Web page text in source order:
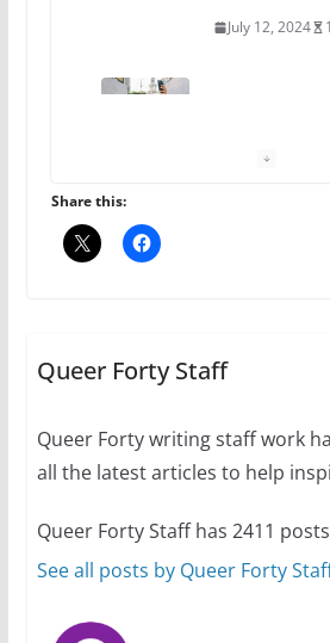
July 12, 2024
Camp Chateau
summer camp
October 1, 2024
13 min read
Share this:
Queer Forty Staff
Queer Forty writing staff work
all the latest articles to help
Queer Forty Staff has 2411
See all posts by Queer Forty